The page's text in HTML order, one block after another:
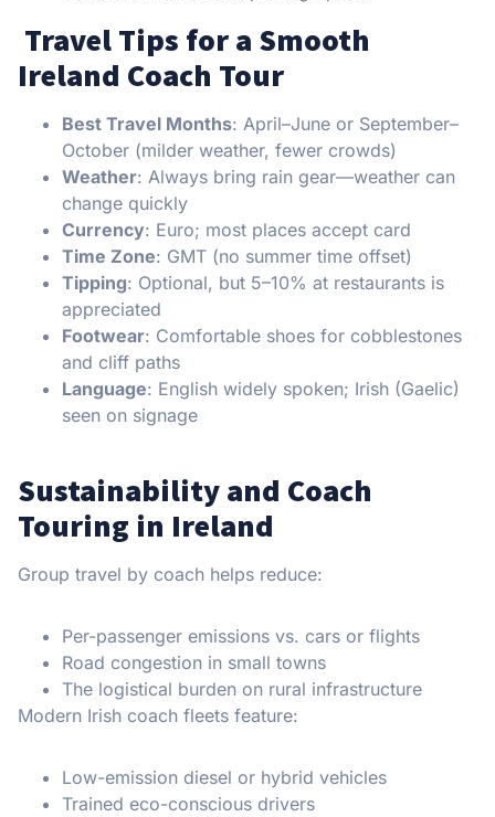
️ Travel Tips for a Smooth
Ireland Coach Tour
Best Travel Months: April–June or September–
October (milder weather, fewer crowds)
Weather: Always bring rain gear—weather can
change quickly
Currency: Euro; most places accept card
Time Zone: GMT (no summer time offset)
Tipping: Optional, but 5–10% at restaurants is
appreciated
Footwear: Comfortable shoes for cobblestones
and cliff paths
Language: English widely spoken; Irish (Gaelic)
seen on signage
Sustainability and Coach
Touring in Ireland
Group travel by coach helps reduce:
Per-passenger emissions vs. cars or flights
Road congestion in small towns
The logistical burden on rural infrastructure
Modern Irish coach fleets feature:
Low-emission diesel or hybrid vehicles
Trained eco-conscious drivers